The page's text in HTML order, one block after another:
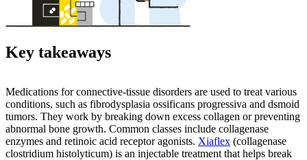
Key takeaways
Medications for connective-tissue disorders are used to treat various
conditions, such as fibrodysplasia ossificans progressiva and dsmoid
tumors. They work by breaking down excess collagen or preventing
abnormal bone growth. Common classes include collagenase
enzymes and retinoic acid receptor agonists. Xiaflex (collagenase
clostridium histolyticum) is an injectable treatment that helps break